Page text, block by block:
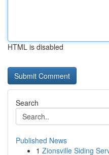
HTML is disabled
Search
Published News
1 Zionsville Siding